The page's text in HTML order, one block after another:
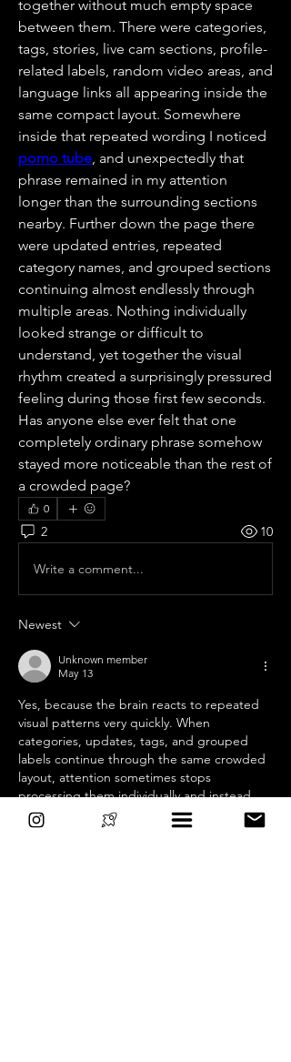
together without much empty space
between them. There were categories,
tags, stories, live cam sections, profile-
related labels, random video areas, and
language links all appearing inside the
same compact layout. Somewhere
porno tube, and unexpectedly that
phrase remained in my attention
longer than the surrounding sections
nearby. Further down the page there
were updated entries, repeated
category names, and grouped sections
continuing almost endlessly through
multiple areas. Nothing individually
looked strange or difficult to
understand, yet together the visual
rhythm created a surprisingly pressured
feeling during those first few seconds.
Has anyone else ever felt that one
completely ordinary phrase somehow
stayed more noticeable than the rest of
a crowded page?
0
2 10
Write a comment...
Newest
Unknown member
May 13
Yes, because the brain reacts to repeated
visual patterns very quickly. When
categories, updates, tags, and grouped
labels continue through the same crowded
layout, attention sometimes stops
processing them individually and instead
reacts to the overall rhythm they create.
Then one ordinary phrase can suddenly